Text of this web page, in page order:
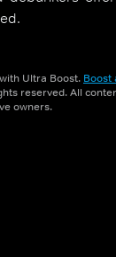
Ultra Boost. Boost
reserved. All
owners.